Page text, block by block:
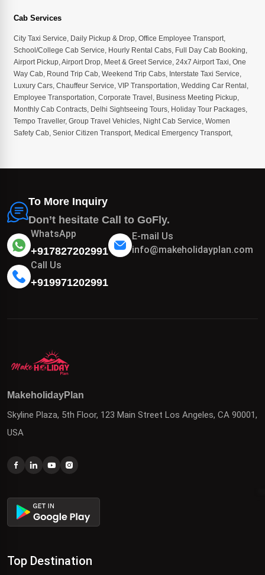
Cab Services
City Taxi Service, Daily Pickup & Drop, Office Employee Transport,
School/College Cab Service, Hourly Rental Cabs, Full Day Cab Booking,
Airport Pickup,Airport Drop, Meet & Greet Service, 24x7 Airport Taxi, One
Way Cab, Round Trip Cab, Weekend Trip Cabs, Interstate Taxi Service,
Luxury Cars, Chauffeur Service, VIP Transportation, Wedding Car Rental ,
Employee Transportation, Corporate Travel , Business Meeting Pickup,
Monthly Cab Contracts, Delhi Sightseeing Tours, Holiday Tour Packages,
Tempo Traveller, Group Travel Vehicles, Night Cab Service, Women
Safety Cab, Senior Citizen Transport, Medical Emergency Transport,
To More Inquiry
Don’t hesitate Call to GoFly.
WhatsApp
+917827202991
E-mail Us
info@makeholidayplan.com
Call Us
+919971202991
MakeholidayPlan
Skyline Plaza, 5th Floor, 123 Main Street Los Angeles, CA 90001,
USA
Top Destination